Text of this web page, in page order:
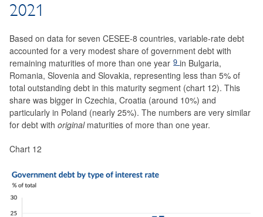
2021
Based on data for seven CESEE-8 countries, variable-rate debt
accounted for a very modest share of government debt with
remaining maturities of more than one year 9in Bulgaria,
Romania, Slovenia and Slovakia, representing less than 5% of
total outstanding debt in this maturity segment (chart 12). This
share was bigger in Czechia, Croatia (around 10%) and
particularly in Poland (nearly 25%). The numbers are very similar
for debt with original maturities of more than one year.
Chart 12